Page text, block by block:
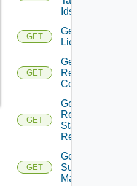
Ids
GET
Get
Licenses
GET
Get
Restore
Config
GET
Get
Restore
Status
Report
GET
Get
Subnet
Mappings